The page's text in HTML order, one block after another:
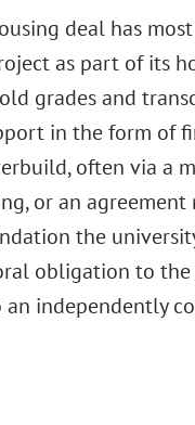
deal has
as part of its
grades and
in the form of
often via a
or an
the
obligation to
an independently